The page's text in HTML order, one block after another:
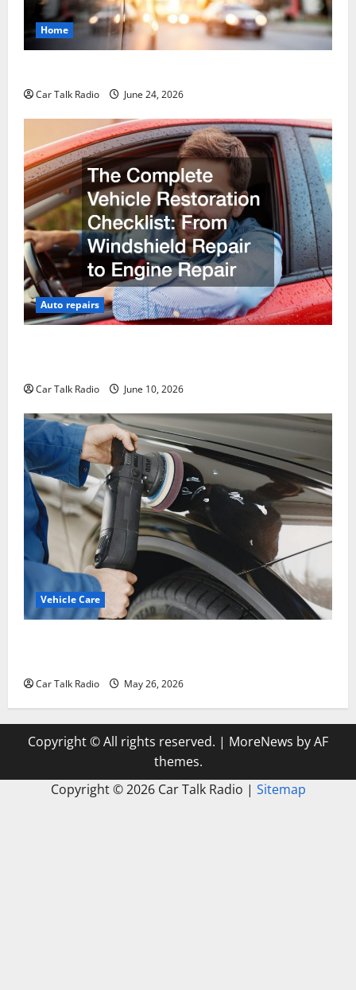
Home
Car Talk Radio June 24, 2026
Auto repairs
Car Talk Radio June 10, 2026
Vehicle Care
Car Talk Radio May 26, 2026
Copyright © All rights reserved. | MoreNews by AF
themes.
Copyright ©2026 Car Talk Radio | Sitemap